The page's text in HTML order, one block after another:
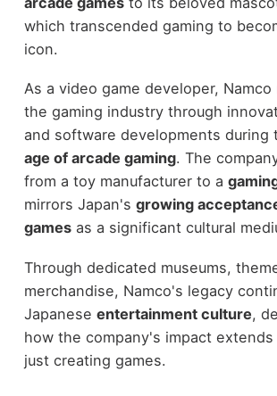
which transcended gaming to
icon.
As a video game developer,
the gaming industry through
and software developments during
age of arcade gaming. The
from a toy manufacturer to a
mirrors Japan's growing
gamesas a significant cultural
Through dedicated museums,
merchandise, Namco's legacy
Japanese entertainment culture,
how the company's impact
just creating games.